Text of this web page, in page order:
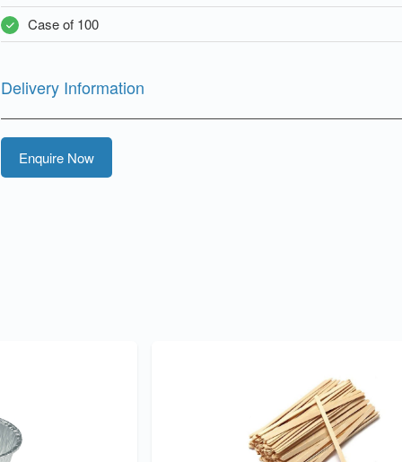
Case of 100
Delivery Information
Enquire Now